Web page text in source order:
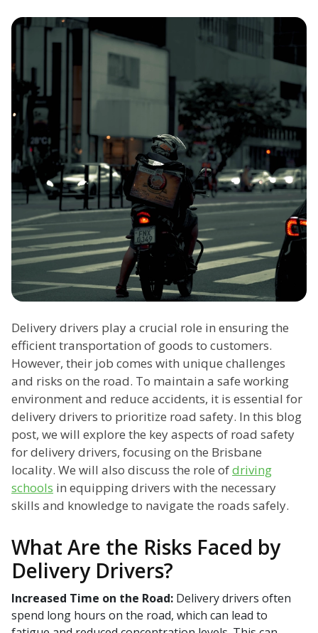
Delivery drivers play a crucial role in ensuring the
efficient transportation of goods to customers.
However, their job comes with unique challenges
and risks on the road. To maintain a safe working
environment and reduce accidents, it is essential for
delivery drivers to prioritize road safety. In this blog
post, we will explore the key aspects of road safety
for delivery drivers, focusing on the Brisbane
locality. We will also discuss the role ofdriving
schools in equipping drivers with the necessary
skills and knowledge to navigate the roads safely.
What Are the Risks Faced by
Delivery Drivers?
Increased Time on the Road: Delivery drivers often
spend long hours on the road, which can lead to